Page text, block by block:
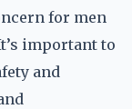
for men
important to
and